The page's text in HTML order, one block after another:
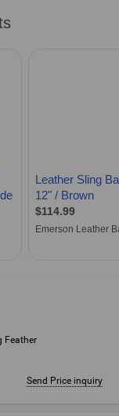
Feather
Send Price inquiry